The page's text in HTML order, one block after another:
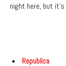
night here, but
Republica